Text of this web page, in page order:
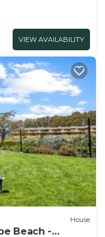
shop
VIEW AVAILABILITY
House
Beach -